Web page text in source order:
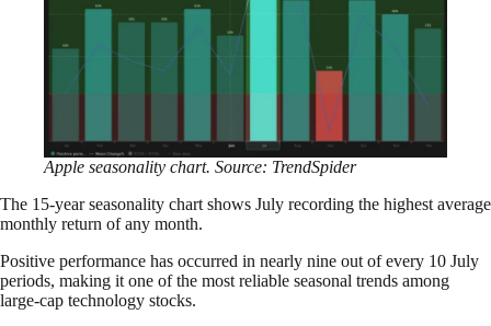
Apple seasonality chart. Source: TrendSpider
The 15-year seasonality chart shows July recording the highest average
monthly return of any month.
Positive performance has occurred in nearly nine out of every 10 July
periods, making it one of the most reliable seasonal trends among
large-cap technology stocks.